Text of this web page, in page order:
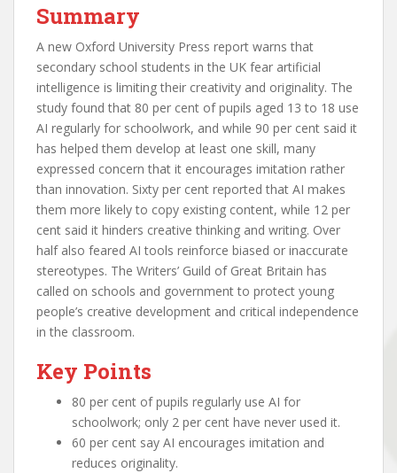
Summary
A new Oxford University Press report warns that
secondary school students in the UK fear artificial
intelligence is limiting their creativity and originality. The
study found that 80 per cent of pupils aged 13 to 18 use
AI regularly for schoolwork, and while 90 per cent said it
has helped them develop at least one skill, many
expressed concern that it encourages imitation rather
than innovation. Sixty per cent reported that AI makes
them more likely to copy existing content, while 12 per
cent said it hinders creative thinking and writing. Over
half also feared AI tools reinforce biased or inaccurate
stereotypes. The Writers’ Guild of Great Britain has
called on schools and government to protect young
people’s creative development and critical independence
in the classroom.
Key Points
80 per cent of pupils regularly use AI for
schoolwork; only 2 per cent have never used it.
60 per cent say AI encourages imitation and
reduces originality.